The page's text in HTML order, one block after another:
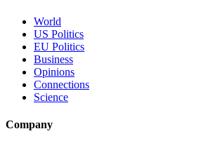
World
US Politics
EU Politics
Business
Opinions
Connections
Science
Company